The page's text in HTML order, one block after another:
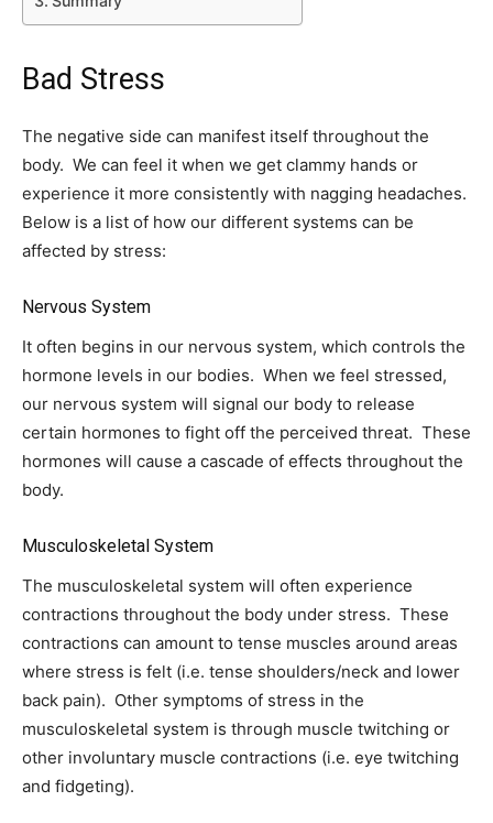
Bad Stress
The negative side can manifest itself throughout the
body. We can feel it when we get clammy hands or
experience it more consistently with nagging headaches.
Below is a list of how our different systems can be
affected by stress:
Nervous System
It often begins in our nervous system, which controls the
hormone levels in our bodies. When we feel stressed,
our nervous system will signal our body to release
certain hormones to fight off the perceived threat. These
hormones will cause a cascade of effects throughout the
body.
Musculoskeletal System
The musculoskeletal system will often experience
contractions throughout the body under stress. These
contractions can amount to tense muscles around areas
where stress is felt (i.e. tense shoulders/neck and lower
back pain). Other symptoms of stress in the
musculoskeletal system is through muscle twitching or
other involuntary muscle contractions (i.e. eye twitching
and fidgeting).